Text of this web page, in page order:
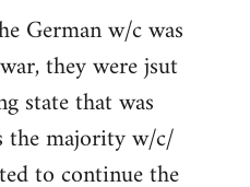
German w/c was
they were jsut
state that was
the majority w/c/
to continue the